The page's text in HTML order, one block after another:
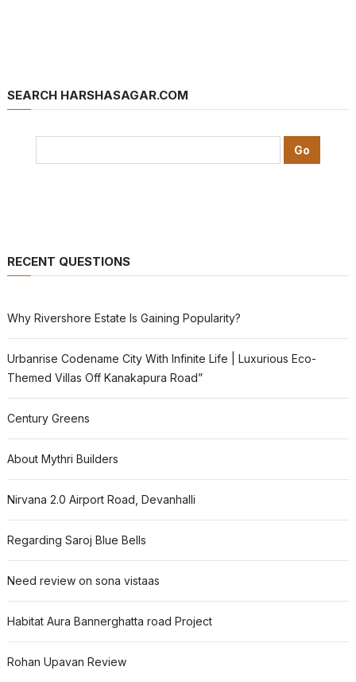
SEARCH HARSHASAGAR.COM
RECENT QUESTIONS
Why Rivershore Estate Is Gaining Popularity?
Urbanrise Codename City With Infinite Life | Luxurious Eco-
Themed Villas Off Kanakapura Road”
Century Greens
About Mythri Builders
Nirvana 2.0 Airport Road, Devanhalli
Regarding Saroj Blue Bells
Need review on sona vistaas
Habitat Aura Bannerghatta road Project
Rohan Upavan Review